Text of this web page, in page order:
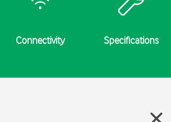
Connectivity Specifications